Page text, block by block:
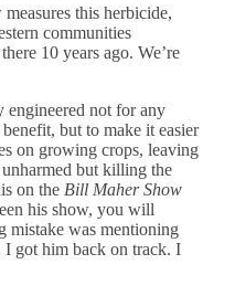
this herbicide,
communities
10 years ago. We’re
engineered not for any
but to make it easier
on growing crops, leaving
but killing the
on the Bill Maher Show
his show, you will
mistake was mentioning
I got him back on track. I